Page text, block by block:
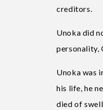
creditors.
Unoka did
personality,
Unoka was
his life, he
died of